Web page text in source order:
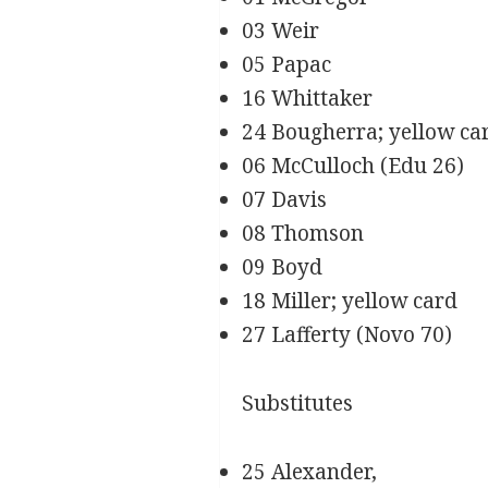
03 Weir
05 Papac
16 Whittaker
24 Bougherra; yellow
06 McCulloch (Edu 26)
07 Davis
08 Thomson
09 Boyd
18 Miller; yellow card
27 Lafferty (Novo 70)
Substitutes
25 Alexander,